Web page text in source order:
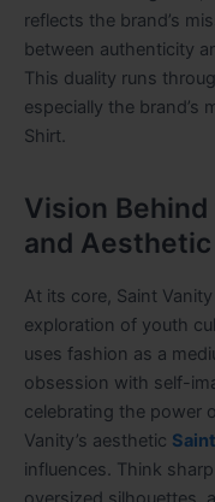
reflects the brand’s
between authenticity
This duality runs
especially the
Shirt.
Vision
and Aesthetic
At its core, Saint
exploration of youth
uses fashion as a
obsession with self-
celebrating the power
Vanity’s aesthetic
influences. Think